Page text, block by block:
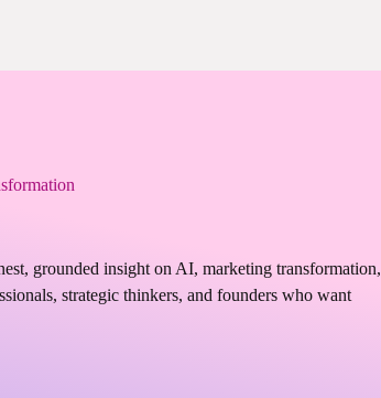
grounded insight on AI, marketing transformation,
strategic thinkers, and founders who want